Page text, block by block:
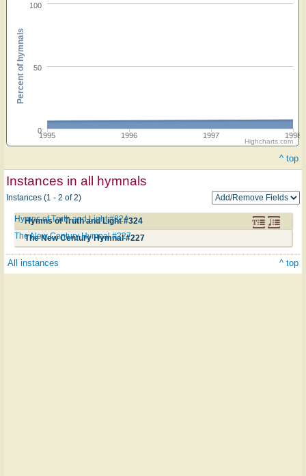
1995 1996 1997 1998
0
50
100
Percent of hymnals
Highcharts.com
^ top
Instances in all hymnals
Instances (1 - 2 of 2)
Hymns of Truth and Light #324
Hymns of Truth and Light #324
The New Century Hymnal #227
The New Century Hymnal #227
All instances ^ top